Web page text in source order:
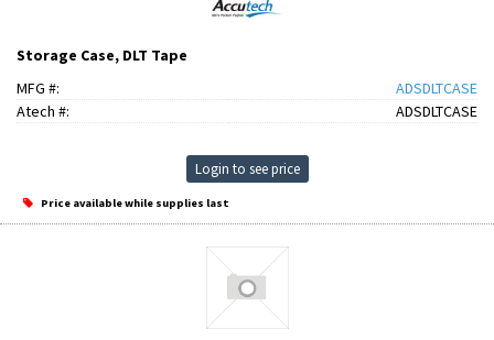
Storage Case, DLT Tape
MFG #:
ADSDLTCASE
Atech #:
ADSDLTCASE
Login to see price
Price available while supplies last